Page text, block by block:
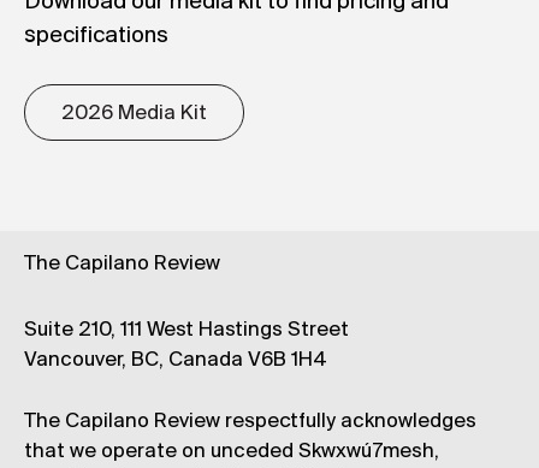
specifications
2026 Media Kit
The Capilano Review
Suite 210, 111 West Hastings Street
Vancouver, BC, Canada V6B 1H4
The Capilano Review respectfully acknowledges
that we operate on unceded Skwxwú7mesh,